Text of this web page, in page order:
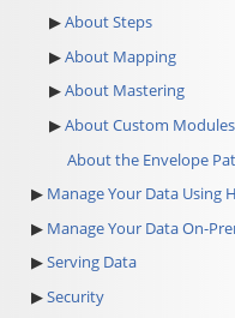
About Steps
About Mapping
About Mastering
About Custom Modules
About the Envelope
Manage Your Data Using
Manage Your Data On-
Serving Data
Security